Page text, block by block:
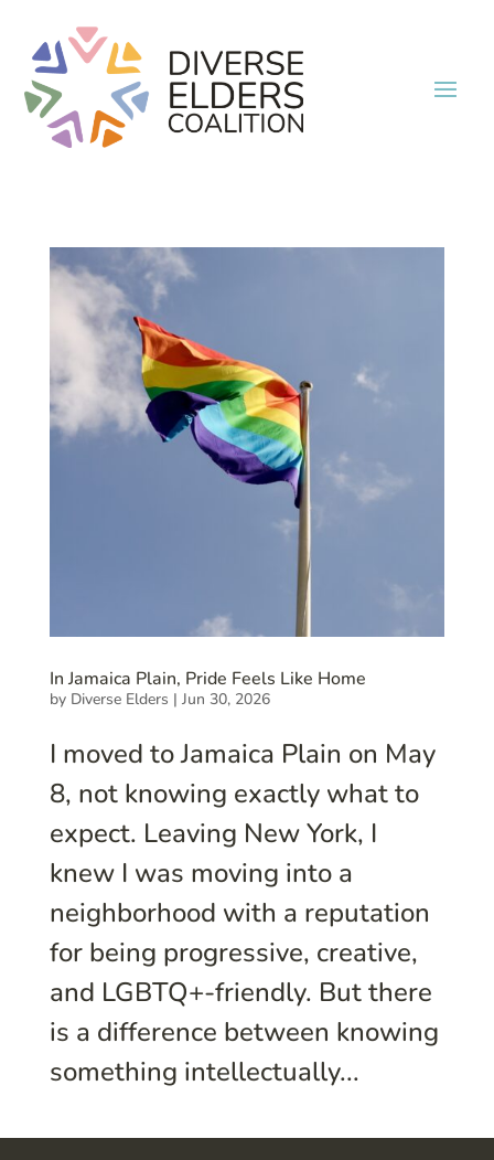
In Jamaica Plain, Pride Feels Like Home
by Diverse Elders | Jun 30, 2026
I moved to Jamaica Plain on May
8, not knowing exactly what to
expect. Leaving New York, I
knew I was moving into a
neighborhood with a reputation
for being progressive, creative,
and LGBTQ+-friendly. But there
is a difference between knowing
something intellectually...